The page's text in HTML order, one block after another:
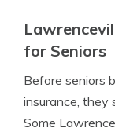
for Seniors
Before seniors
insurance, they
Some